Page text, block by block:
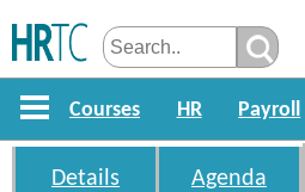
Courses HR Payroll
Details Agenda